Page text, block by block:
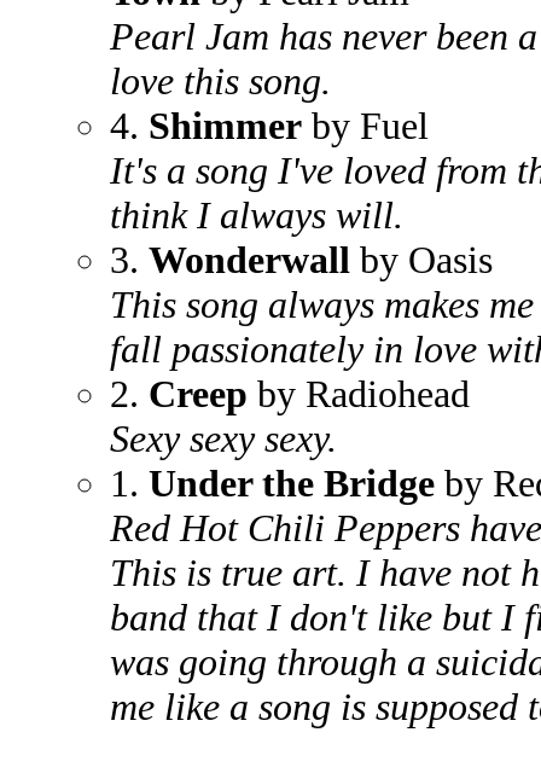
Pearl Jam has never been
love this song.
4. Shimmer by Fuel
It's a song I've loved from
think I always will.
3. Wonderwall by Oasis
This song always makes
fall passionately in love
2. Creep by Radiohead
Sexy sexy sexy.
1. Under the Bridge by
Red Hot Chili Peppers
This is true art. I have not
band that I don't like but I
was going through a
me like a song is supposed